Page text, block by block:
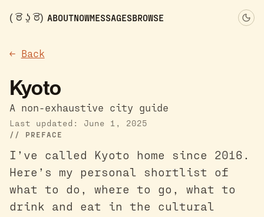
( ͡ಠ ʖ̯ ͡ಠ) ABOUTNOWMESSAGESBROWSE
← Back
Kyoto
A non-exhaustive city guide
Last updated: June 1, 2025
PREFACE
I’ve called Kyoto home since 2016.
Here’s my personal shortlist of
what to do, where to go, what to
drink and eat in the cultural